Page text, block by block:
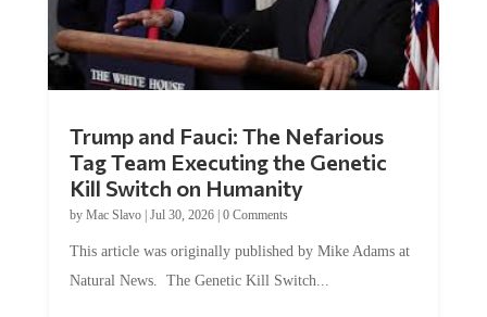
Trump and Fauci: The Nefarious
Tag Team Executing the Genetic
Kill Switch on Humanity
by Mac Slavo| Jul 30, 2026| 0 Comments
This article was originally published by Mike Adams at
Natural News. The Genetic Kill Switch...